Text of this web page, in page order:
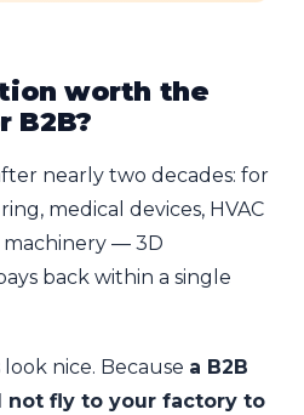
worth the
B2B?
nearly two decades: for
medical devices, HVAC
machinery — 3D
back within a single
nice. Because a B2B
not fly to your factory to